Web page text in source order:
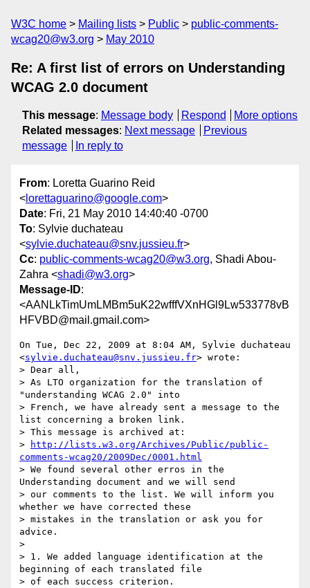
W3C home Mailing lists Public
public-comments-
wcag20@w3.org
May 2010
Re: A first list of errors on Understanding
WCAG 2.0 document
This message: Message body Respond
More options
Related messages: Next message
Previous
message
In reply to
From: Loretta Guarino Reid
< lorettaguarino@google.com>
Date: Fri, 21 May 2010 14:40:40 -0700
To: Sylvie duchateau
<sylvie.duchateau@snv.jussieu.fr>
Cc: public-comments-wcag20@w3.org, Shadi Abou-
Zahra <shadi@w3.org>
Message-ID:
<AANLkTimUmLMBm5uK22wfffVXnHGl9Lw533778vB
HFVBD@mail.gmail.com>
On Tue, Dec 22, 2009 at 8:04 AM, Sylvie duchateau
<sylvie.duchateau@snv.jussieu.fr> wrote:
> Dear all,
> As LTO organization for the translation of
"understanding WCAG 2.0" into
> French, we have already sent a message to the
list concerning a broken link.
> This message is archived at:
>
http://lists.w3.org/Archives/Public/public-
comments-wcag20/2009Dec/0001.html
> We found several other erros in the
Understanding document and we will send
> our comments to the list. We will inform you
whether we have corrected these
> mistakes in the translation or ask you for
advice.
>
> 1. We added language identification at the
beginning of each translated file
> of each success criterion.